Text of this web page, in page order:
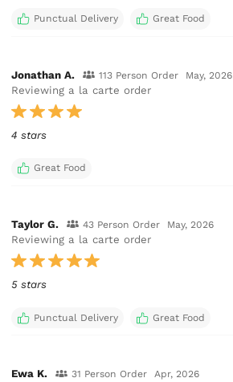
Punctual Delivery Great Food
Jonathan A. 113 Person Order May, 2026
Reviewing a la carte order
4 stars
Great Food
Taylor G. 43 Person Order May, 2026
Reviewing a la carte order
5 stars
Punctual Delivery Great Food
Ewa K. 31 Person Order Apr, 2026